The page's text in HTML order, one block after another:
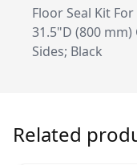
Floor Seal Kit
31.5"D (800
Sides; Black
Related